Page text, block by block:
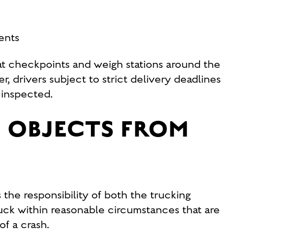
checkpoints and weigh stations around the
drivers subject to strict delivery deadlines
FROM
the responsibility of both the trucking
within reasonable circumstances that are
a crash.